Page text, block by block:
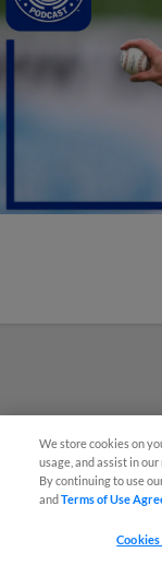
We store cookies on
usage, and assist in
By continuing to use
andTerms of Use